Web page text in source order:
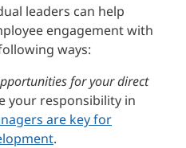
leaders can help
engagement with
ways:
for your direct
your responsibility in
are key for
.